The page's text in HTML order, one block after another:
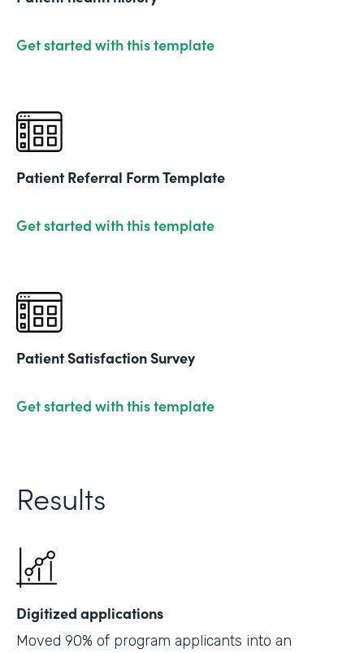
Get started with this template
Patient Referral Form Template
Get started with this template
Patient Satisfaction Survey
Get started with this template
Results
Digitized applications
Moved 90% of program applicants into an